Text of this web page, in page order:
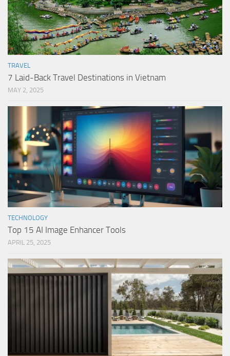
TRAVEL
7 Laid-Back Travel Destinations in Vietnam
MAY 2, 2025
TECHNOLOGY
Top 15 AI Image Enhancer Tools
APRIL 25, 2025